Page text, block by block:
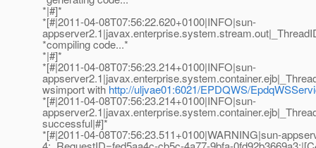
*|#]*
*[#|2011-04-08T07:56:22.620+0100|INFO|sun-
*compiling code...*
*|#]*
*[#|2011-04-08T07:56:23.214+0100|INFO|sun-
wsimport withhttp://uljvae01:6021/EPDQWS/
*[#|2011-04-08T07:56:23.214+0100|INFO|sun-
successful|#]*
*[#|2011-04-08T07:56:23.511+0100|WARNING|sun-